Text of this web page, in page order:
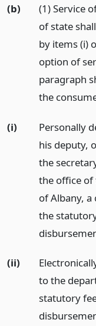
(b)
(1) Service
of state
by items (i)
option of
paragraph
the
(i)
Personally
his deputy,
the
the office
of Albany,
the
(ii)
to the
statutory